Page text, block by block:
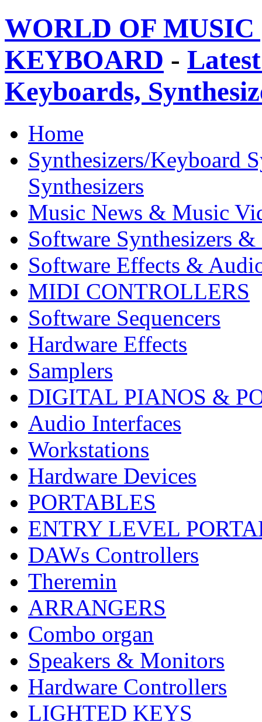
WORLD OF
KEYBOARD -
Keyboards,
Home
Synthesizers/Keyboard
Synthesizers
Music News & Music
Software Synthesizers &
Software Effects &
MIDI CONTROLLERS
Software Sequencers
Hardware Effects
Samplers
DIGITAL PIANOS &
Audio Interfaces
Workstations
Hardware Devices
PORTABLES
ENTRY LEVEL
DAWs Controllers
Theremin
ARRANGERS
Combo organ
Speakers & Monitors
Hardware Controllers
LIGHTED KEYS